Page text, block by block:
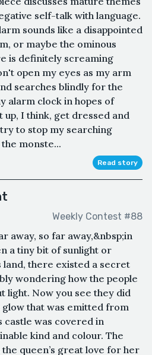
self-talk with language.
sounds like a disappointed
or maybe the ominous
is definitely screaming
open my eyes as my arm
searches blindly for the
alarm clock in hopes of
up, I think, get dressed and
to stop my searching
monste...
Read story
Weekly Contest #88
away, so far away,&nbsp;in
a tiny bit of sunlight or
there existed a secret
wondering how the people
light. Now you see they did
glow that was emitted from
castle was covered in
kind and colour. The
queen’s great love for her